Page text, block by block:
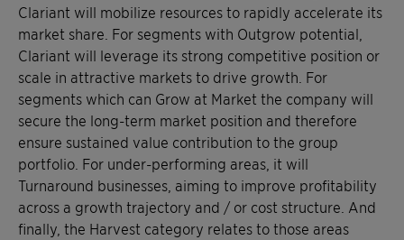
Clariant will mobilize resources to rapidly accelerate its
market share. For segments with Outgrow potential,
Clariant will leverage its strong competitive position or
scale in attractive markets to drive growth. For
segments which can Grow at Market the company will
secure the long-term market position and therefore
ensure sustained value contribution to the group
portfolio. For under-performing areas, it will
Turnaround businesses, aiming to improve profitability
across a growth trajectory and / or cost structure. And
finally, the Harvest category relates to those areas